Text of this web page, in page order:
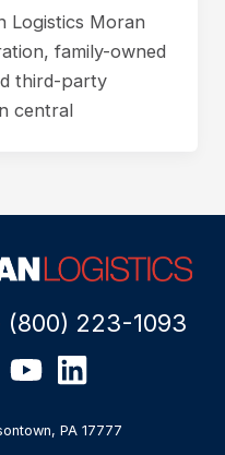
Logistics Moran
family-owned
third-party
central
(800) 223-1093
PA 17777